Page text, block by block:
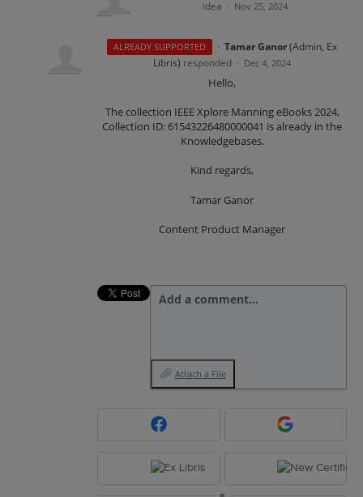
idea · Nov 25, 2024
ALREADY SUPPORTED · Tamar Ganor(Admin, Ex
Libris) responded · Dec 4, 2024
Hello,
The collection IEEE Xplore Manning eBooks 2024,
Collection ID: 61543226480000041 is already in the
Knowledgebases.
Kind regards,
Tamar Ganor
Content Product Manager
Add a comment…
Attach a File
or